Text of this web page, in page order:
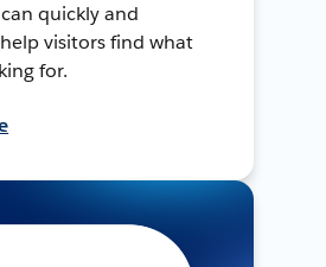
quickly and
visitors find what
for.